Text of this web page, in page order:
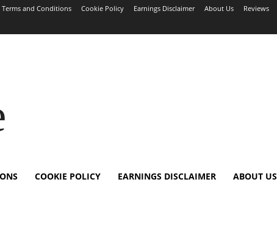
Terms and Conditions Cookie Policy Earnings Disclaimer About Us Reviews
COOKIE POLICY EARNINGS DISCLAIMER ABOUT US